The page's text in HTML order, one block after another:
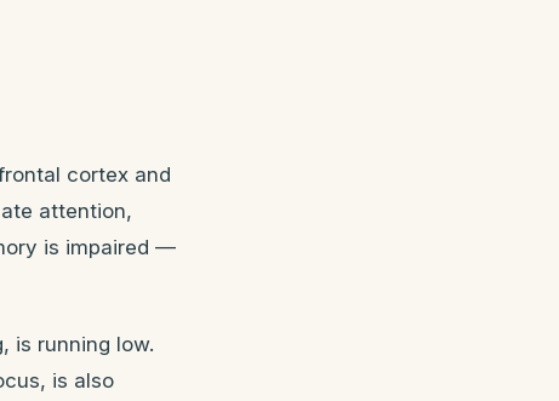
cortex and
attention,
is impaired —
is running low.
is also